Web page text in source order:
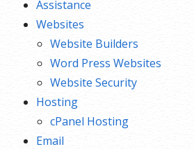
Assistance
Websites
Website Builders
Word Press Websites
Website Security
Hosting
cPanel Hosting
Email